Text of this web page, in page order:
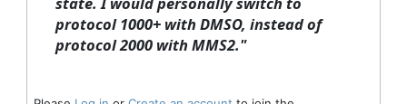
protocol 1000+ with DMSO, instead of
protocol 2000 with MMS2."